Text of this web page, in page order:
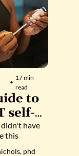
•
17 min
read
to
self-
didn't have
this
phd